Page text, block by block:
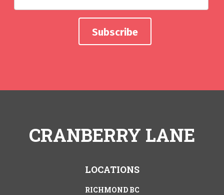
CRANBERRY LANE
LOCATIONS
RICHMOND BC